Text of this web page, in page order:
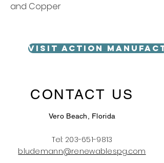
and Copper
VISIT ACTION
CONTACT US
Vero Beach, Florida
Tel: 203-651-9813
bludemann@renewablespg.com